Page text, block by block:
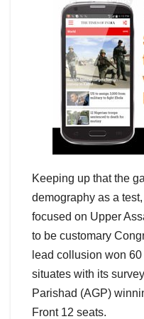
Keeping up that the
demography as a
focused on Upper
to be customary
lead collusion won
situates with its
Parishad (AGP)
Front 12 seats.